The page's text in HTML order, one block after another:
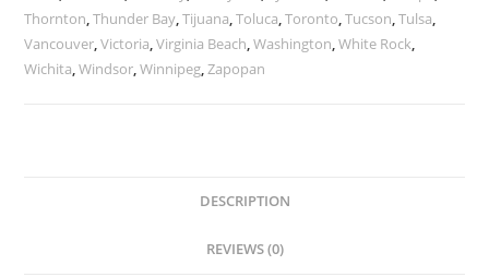
Thornton,Thunder Bay,Tijuana,Toluca,Toronto,Tucson,Tulsa,
Vancouver,Victoria,Virginia Beach,Washington,White Rock,
Wichita,Windsor,Winnipeg,Zapopan
DESCRIPTION
REVIEWS (0)